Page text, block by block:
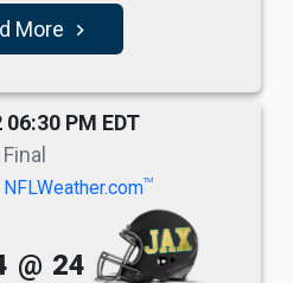
More navigate_next
PM EDT
Final
TM
@ 24